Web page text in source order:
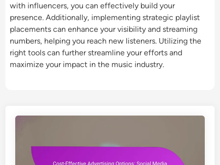
with influencers, you can effectively build your
presence. Additionally, implementing strategic playlist
placements can enhance your visibility and streaming
numbers, helping you reach new listeners. Utilizing the
right tools can further streamline your efforts and
maximize your impact in the music industry.